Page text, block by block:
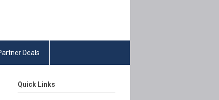
Deals
Quick Links